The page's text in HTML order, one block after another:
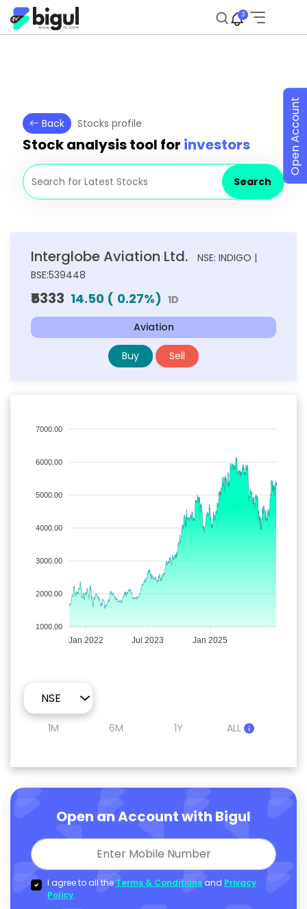
3
Back Stocks profile
Stock analysis tool for investors
Search
Interglobe Aviation Ltd.
NSE: INDIGO |
BSE:539448
₹5333 14.50 ( 0.27%) 1D
Aviation
Buy Sell
7000.00
6000.00
5000.00
4000.00
3000.00
2000.00
1000.00
Jan 2022 Jul 2023 Jan 2025
1M 6M 1Y ALL
Open an Account with Bigul
I agree to all the Terms & Conditions and Privacy
Policy.
Open Account